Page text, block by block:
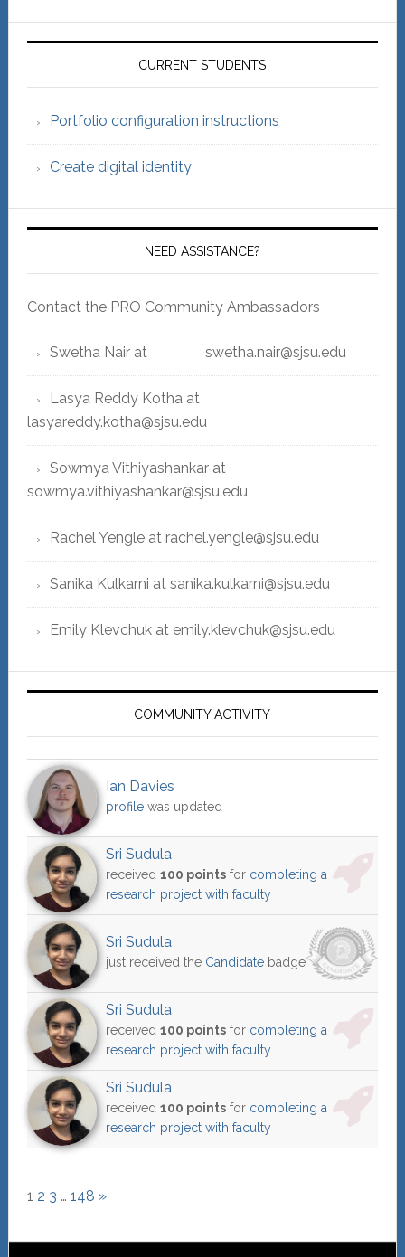
Primary
CURRENT STUDENTS
Portfolio configuration instructions
Create digital identity
NEED ASSISTANCE?
Contact the PRO Community Ambassadors
Swetha Nair at swetha.nair@sjsu.edu
Lasya Reddy Kotha at
lasyareddy.kotha@sjsu.edu
Sowmya Vithiyashankar at
sowmya.vithiyashankar@sjsu.edu
Rachel Yengle at rachel.yengle@sjsu.edu
Sanika Kulkarni at sanika.kulkarni@sjsu.edu
Emily Klevchuk at emily.klevchuk@sjsu.edu
COMMUNITY ACTIVITY
Ian Davies
profilewas updated
Sri Sudula
received 100 pointsfor completing a
research project with faculty
Sri Sudula
just received the Candidatebadge
Sri Sudula
received 100 pointsfor completing a
research project with faculty
Sri Sudula
received 100 pointsfor completing a
research project with faculty
1 2 3 … 148 »